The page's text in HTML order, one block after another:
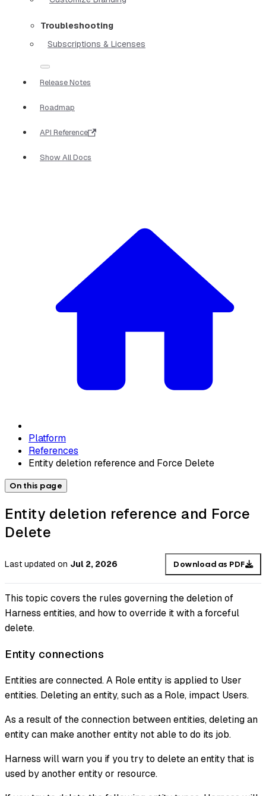
Troubleshooting
Subscriptions & Licenses
Release Notes
Roadmap
API Reference
Show All Docs
Platform
References
Entity deletion reference and Force Delete
On this page
Entity deletion reference and Force
Delete
Last updated on Jul 2, 2026 Download as PDF
This topic covers the rules governing the deletion of
Harness entities, and how to override it with a forceful
delete.
Entity connections
Entities are connected. A Role entity is applied to User
entities. Deleting an entity, such as a Role, impact Users.
As a result of the connection between entities, deleting an
entity can make another entity not able to do its job.
Harness will warn you if you try to delete an entity that is
used by another entity or resource.